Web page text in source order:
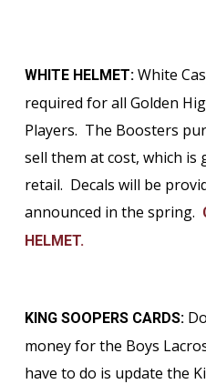
WHITE HELMET: White
required for all Golden
Players. The Boosters
sell them at cost, which
retail. Decals will be
announced in the spring.
HELMET.
KING SOOPERS CARDS:
money for the Boys
have to do is update the